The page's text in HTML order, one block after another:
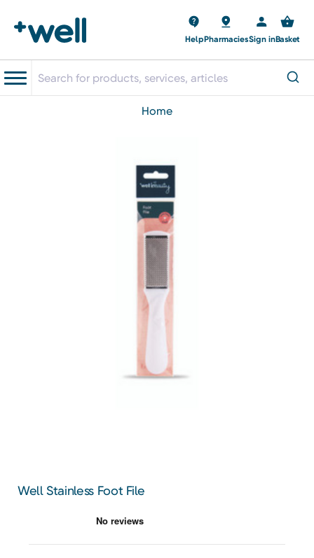
HelpPharmaciesSign inBasket
home
Well Stainless Foot File